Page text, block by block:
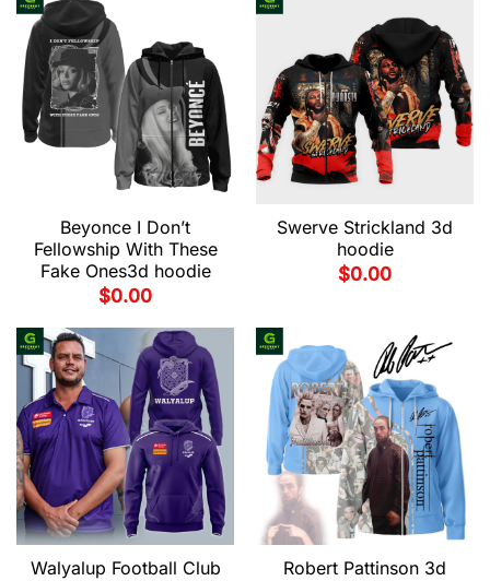
Beyonce I Don’t
Fellowship With These
Fake Ones3d hoodie
$0.00
Swerve Strickland 3d
hoodie
$0.00
Walyalup Football Club
Robert Pattinson 3d